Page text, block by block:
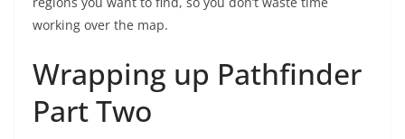
working over the map.
Wrapping up Pathfinder
Part Two